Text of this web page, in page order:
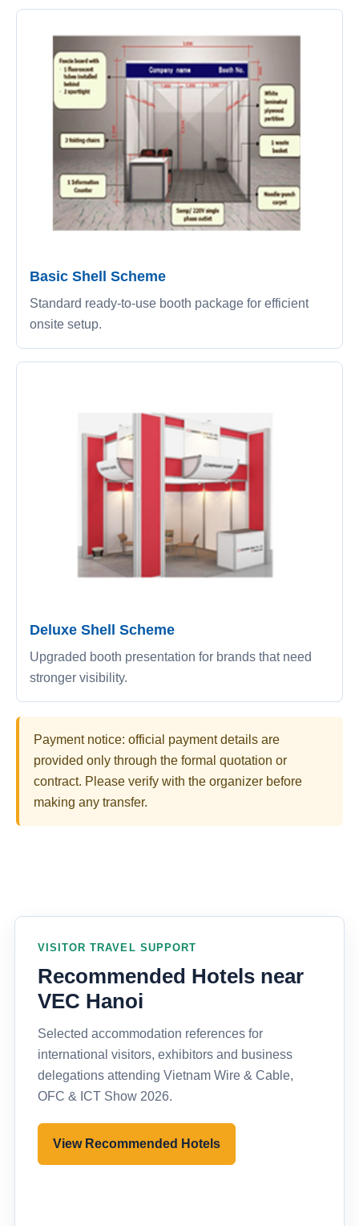
Basic Shell Scheme
Standard ready-to-use booth package for efficient
onsite setup.
Deluxe Shell Scheme
Upgraded booth presentation for brands that need
stronger visibility.
Payment notice: official payment details are
provided only through the formal quotation or
contract. Please verify with the organizer before
making any transfer.
VISITOR TRAVEL SUPPORT
Recommended Hotels near
VEC Hanoi
Selected accommodation references for
international visitors, exhibitors and business
delegations attending Vietnam Wire & Cable,
OFC & ICT Show 2026.
View Recommended Hotels